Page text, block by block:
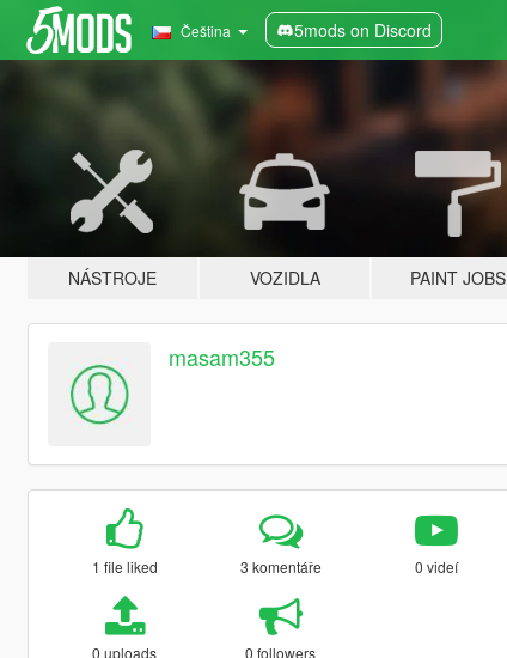
Čeština 5mods on Discord
NÁSTROJE VOZIDLA PAINT JOBS
masam355
1 file liked 3 komentáře 0 videí
0 uploads 0 followers